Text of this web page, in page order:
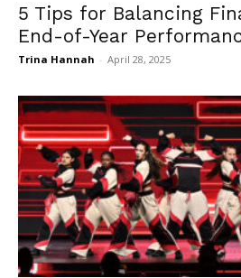
5 Tips for Balancing
End-of-Year
Trina Hannah - April 28, 2025